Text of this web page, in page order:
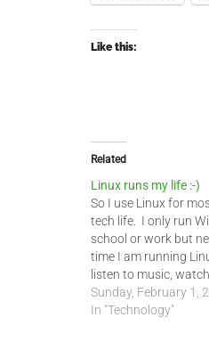
Like this:
Related
Linux runs my life :-)
So I use Linux for
tech life. I only run
school or work but
time I am running
listen to music,
Word documents in
my colleagues and
Sunday, February 1,
In "Technology"